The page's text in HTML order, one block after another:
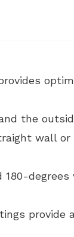
the
wall
180-
provide